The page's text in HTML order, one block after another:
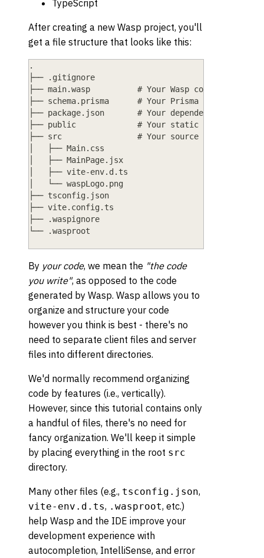
TypeScript
After creating a new Wasp project, you'll
get a file structure that looks like this:
.
├── .gitignore
├── main.wasp          # Your Wasp code goes here.
├── schema.prisma      # Your Prisma schema goes
├── package.json       # Your dependencies and
├── public             # Your static files (e.g.,
├── src                # Your source code (TS/JS/
│   ├── Main.css
│   ├── MainPage.jsx
│   ├── vite-env.d.ts
│   └── waspLogo.png
├── tsconfig.json
├── vite.config.ts
├── .waspignore
└── .wasproot
By your code, we mean the "the code
you write", as opposed to the code
generated by Wasp. Wasp allows you to
organize and structure your code
however you think is best - there's no
need to separate client files and server
files into different directories.
We'd normally recommend organizing
code by features (i.e., vertically).
However, since this tutorial contains only
a handful of files, there's no need for
fancy organization. We'll keep it simple
by placing everything in the root src
directory.
Many other files (e.g., tsconfig.json,
vite-env.d.ts, .wasproot, etc.)
help Wasp and the IDE improve your
development experience with
autocompletion, IntelliSense, and error